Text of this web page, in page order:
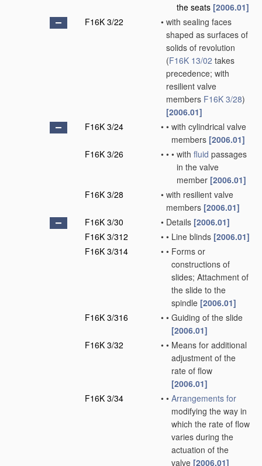
the seats [2006.01]
F16K 3/22
• with sealing faces
shaped as surfaces of
solids of revolution
(F16K 13/02 takes
precedence; with
resilient valve
members F16K 3/28)
[2006.01]
F16K 3/24
• • with cylindrical valve
members [2006.01]
F16K 3/26
• • • with fluid passages
in the valve
member [2006.01]
F16K 3/28
• with resilient valve
members [2006.01]
F16K 3/30
• Details [2006.01]
F16K 3/312
• • Line blinds [2006.01]
F16K 3/314
• • Forms or
constructions of
slides; Attachment of
the slide to the
spindle [2006.01]
F16K 3/316
• • Guiding of the slide
[2006.01]
F16K 3/32
• • Means for additional
adjustment of the
rate of flow
[2006.01]
F16K 3/34
• • Arrangements for
modifying the way in
which the rate of flow
varies during the
actuation of the
valve [2006.01]